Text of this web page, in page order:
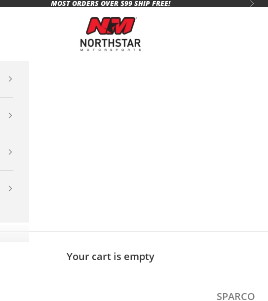
MOST ORDERS OVER $99 SHIP FREE! Next
Northstar Motorsports
Your cart is empty
SPARCO